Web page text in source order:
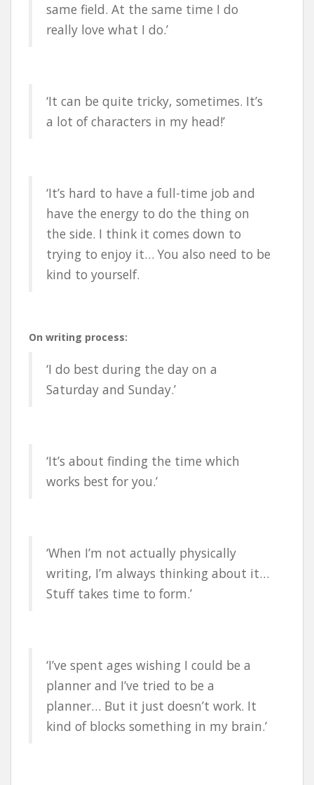
same field. At the same time I do
really love what I do.’
‘It can be quite tricky, sometimes. It’s
a lot of characters in my head!’
‘It’s hard to have a full-time job and
have the energy to do the thing on
the side. I think it comes down to
trying to enjoy it… You also need to be
kind to yourself.
On writing process:
‘I do best during the day on a
Saturday and Sunday.’
‘It’s about finding the time which
works best for you.’
‘When I’m not actually physically
writing, I’m always thinking about it…
Stuff takes time to form.’
‘I’ve spent ages wishing I could be a
planner and I’ve tried to be a
planner… But it just doesn’t work. It
kind of blocks something in my brain.’